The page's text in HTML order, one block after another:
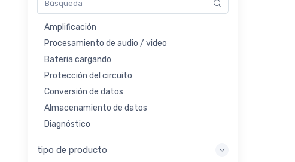
Amplificación
Procesamiento de audio / video
Bateria cargando
Protección del circuito
Conversión de datos
Almacenamiento de datos
Diagnóstico
Procesamiento integrado
tipo de producto